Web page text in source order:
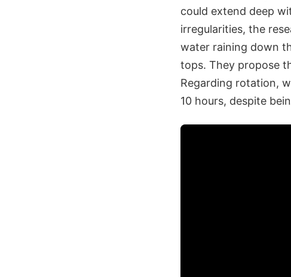
could extend deep
irregularities, the
water raining down
tops. They propose
Regarding rotation,
10 hours, despite